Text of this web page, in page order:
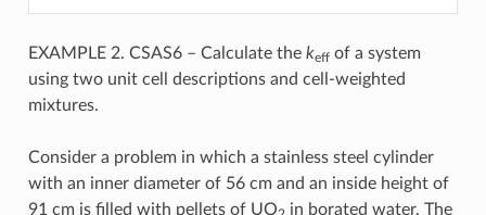
EXAMPLE 2. CSAS6 – Calculate the keffof a system
using two unit cell descriptions and cell-weighted
mixtures.
Consider a problem in which a stainless steel cylinder
with an inner diameter of 56 cm and an inside height of
91 cm is filled with pellets of UO
in borated water. The